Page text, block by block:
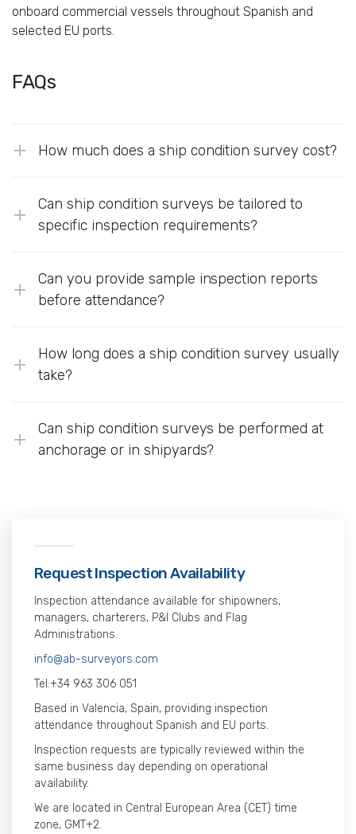
onboard commercial vessels throughout Spanish and
selected EU ports.
FAQs
How much does a ship condition survey cost?
Can ship condition surveys be tailored to
specific inspection requirements?
Can you provide sample inspection reports
before attendance?
How long does a ship condition survey usually
take?
Can ship condition surveys be performed at
anchorage or in shipyards?
Request Inspection Availability
Inspection attendance available for shipowners,
managers, charterers, P&I Clubs and Flag
Administrations.
info@ab-surveyors.com
Tel:+34 963 306 051
Based in Valencia, Spain, providing inspection
attendance throughout Spanish and EU ports.
Inspection requests are typically reviewed within the
same business day depending on operational
availability.
We are located in Central European Area (CET) time
zone, GMT+2.